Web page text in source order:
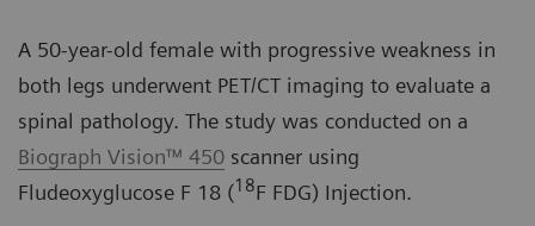
A 50-year-old female with progressive weakness in
both legs underwent PET/CT imaging to evaluate a
spinal pathology. The study was conducted on a
Biograph Vision™ 450 scanner using
Fludeoxyglucose F 18 (18F FDG) Injection.